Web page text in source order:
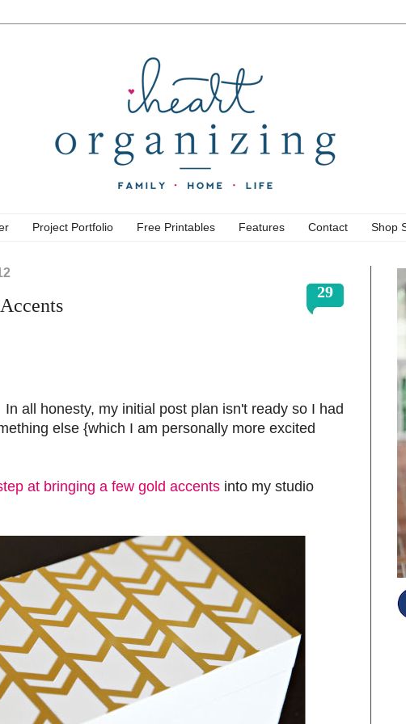
Project Portfolio Free Printables Features Contact Shop
29
all honesty, my initial post plan isn't ready so I had
else {which I am personally more excited
at bringing a few gold accents into my studio